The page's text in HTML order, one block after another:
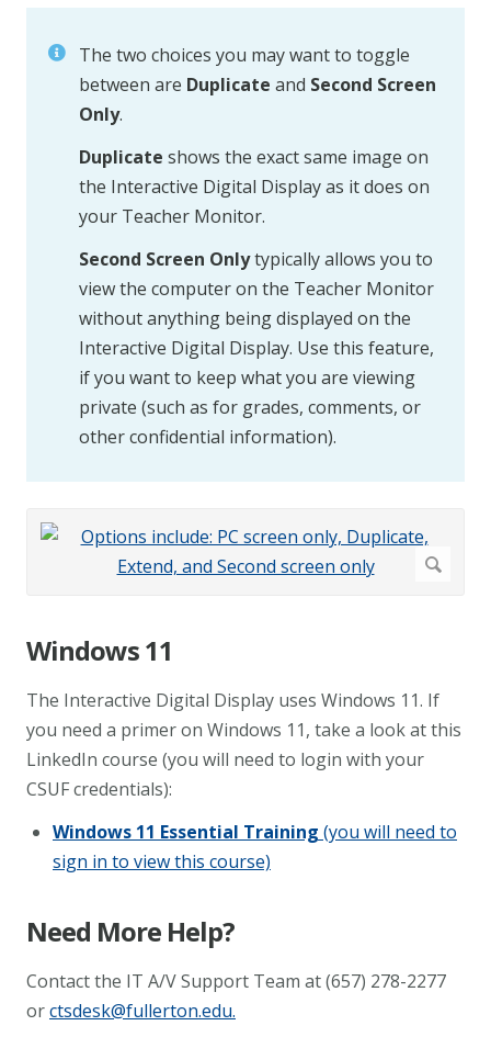
The two choices you may want to toggle
between are Duplicate and Second Screen
Only.
Duplicate shows the exact same image on
the Interactive Digital Display as it does on
your Teacher Monitor.
Second Screen Onlytypically allows you to
view the computer on the Teacher Monitor
without anything being displayed on the
Interactive Digital Display. Use this feature,
if you want to keep what you are viewing
private (such as for grades, comments, or
other confidential information).
Windows 11
The Interactive Digital Display uses Windows 11. If
you need a primer on Windows 11, take a look at this
LinkedIn course (you will need to login with your
CSUF credentials):
Windows 11 Essential Training (you will need to
sign in to view this course)
Need More Help?
Contact the IT A/V Support Team at (657) 278-2277
orctsdesk@fullerton.edu.